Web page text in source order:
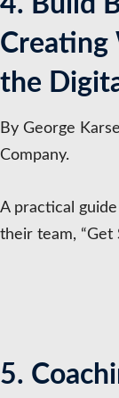
Creating
the
By George
Company.
A practical
their team, “Get
5.